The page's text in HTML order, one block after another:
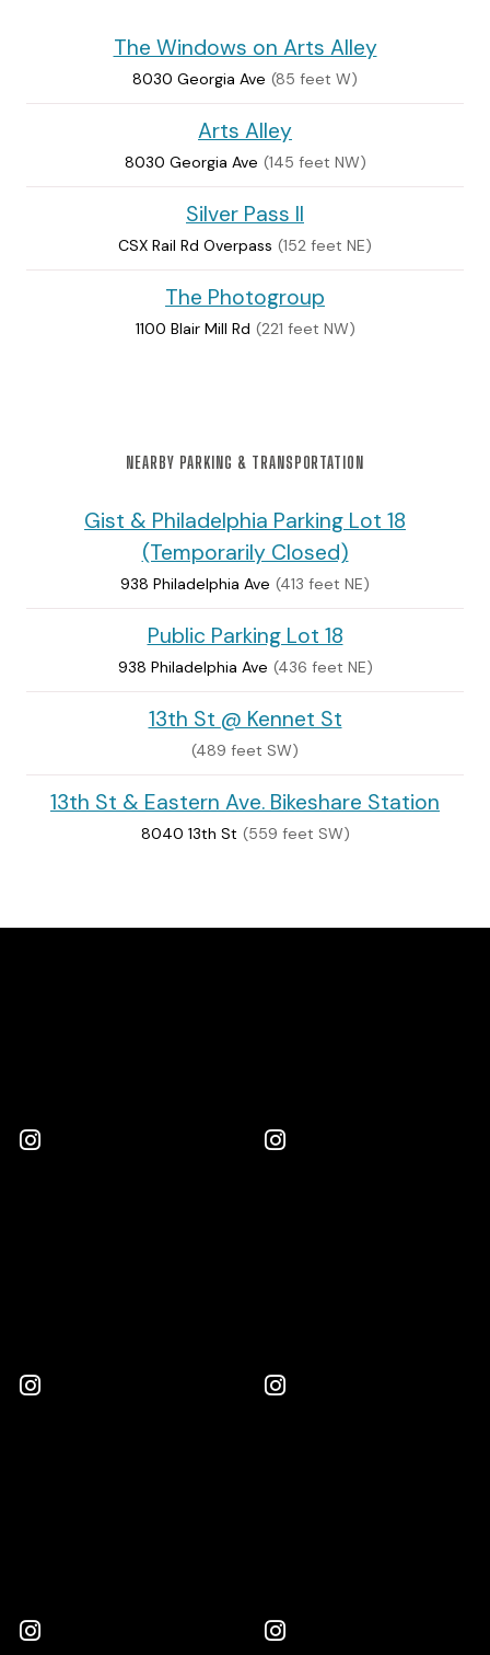
The Windows on Arts Alley
8030 Georgia Ave (85 feet W)
Arts Alley
8030 Georgia Ave (145 feet NW)
Silver Pass II
CSX Rail Rd Overpass (152 feet NE)
The Photogroup
1100 Blair Mill Rd (221 feet NW)
NEARBY PARKING & TRANSPORTATION
Gist & Philadelphia Parking Lot 18
(Temporarily Closed)
938 Philadelphia Ave (413 feet NE)
Public Parking Lot 18
938 Philadelphia Ave (436 feet NE)
13th St @ Kennet St
(489 feet SW)
13th St & Eastern Ave. Bikeshare Station
8040 13th St (559 feet SW)